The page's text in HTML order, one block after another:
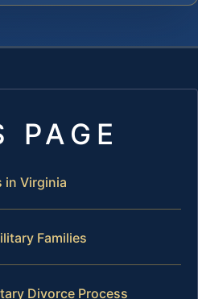
PAGE
in Virginia
Families
Divorce Process